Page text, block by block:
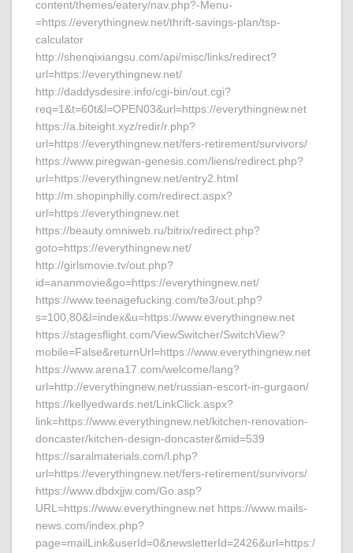
content/themes/eatery/nav.php?-Menu-
=https://everythingnew.net/thrift-savings-plan/tsp-
calculator
http://shenqixiangsu.com/api/misc/links/redirect?
url=https://everythingnew.net/
http://daddysdesire.info/cgi-bin/out.cgi?
req=1&t=60t&l=OPEN03&url=https://everythingnew.net
https://a.biteight.xyz/redir/r.php?
url=https://everythingnew.net/fers-retirement/survivors/
https://www.piregwan-genesis.com/liens/redirect.php?
url=https://everythingnew.net/entry2.html
http://m.shopinphilly.com/redirect.aspx?
url=https://everythingnew.net
https://beauty.omniweb.ru/bitrix/redirect.php?
goto=https://everythingnew.net/
http://girlsmovie.tv/out.php?
id=ananmovie&go=https://everythingnew.net/
https://www.teenagefucking.com/te3/out.php?
s=100,80&l=index&u=https://www.everythingnew.net
https://stagesflight.com/ViewSwitcher/SwitchView?
mobile=False&returnUrl=https://www.everythingnew.net
https://www.arena17.com/welcome/lang?
url=http://everythingnew.net/russian-escort-in-gurgaon/
https://kellyedwards.net/LinkClick.aspx?
link=https://www.everythingnew.net/kitchen-renovation-
doncaster/kitchen-design-doncaster&mid=539
https://saralmaterials.com/l.php?
url=https://everythingnew.net/fers-retirement/survivors/
https://www.dbdxjjw.com/Go.asp?
URL=https://www.everythingnew.net https://www.mails-
news.com/index.php?
page=mailLink&userId=0&newsletterId=2426&url=https:/